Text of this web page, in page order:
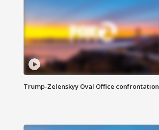
Trump-Zelenskyy Oval Office confrontation